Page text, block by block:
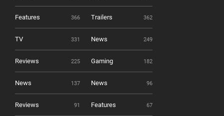
Features 366 Trailers 362
TV 331 News 249
Reviews 225 Gaming 182
News 137 News 96
Reviews 91 Features 67